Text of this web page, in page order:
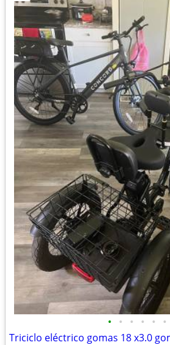
• • • • • •
Triciclo eléctrico gomas 18 x3.0